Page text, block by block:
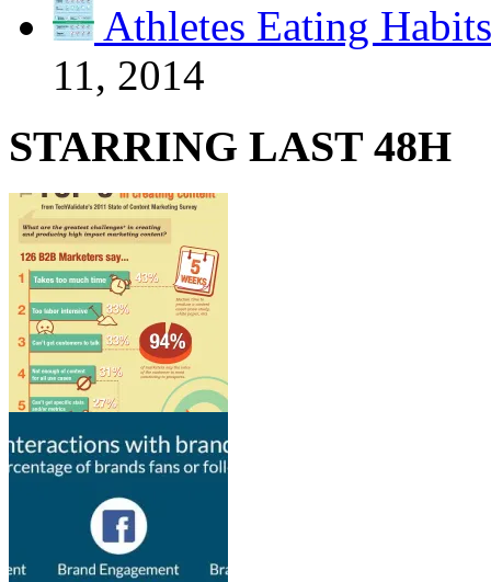
Athletes Eating Habits
11, 2014
STARRING LAST 48H